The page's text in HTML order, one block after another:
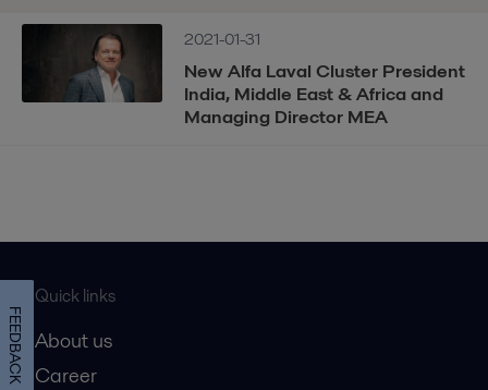
2021-01-31
New Alfa Laval Cluster President
India, Middle East & Africa and
Managing Director MEA
Quick links
About us
Career
FEEDBACK